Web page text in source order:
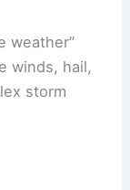
overnight
storm